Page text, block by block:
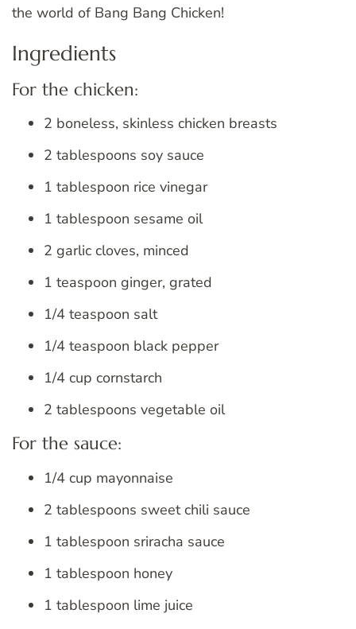
the world of Bang Bang Chicken!
Ingredients
For the chicken:
2 boneless, skinless chicken breasts
2 tablespoons soy sauce
1 tablespoon rice vinegar
1 tablespoon sesame oil
2 garlic cloves, minced
1 teaspoon ginger, grated
1/4 teaspoon salt
1/4 teaspoon black pepper
1/4 cup cornstarch
2 tablespoons vegetable oil
For the sauce:
1/4 cup mayonnaise
2 tablespoons sweet chili sauce
1 tablespoon sriracha sauce
1 tablespoon honey
1 tablespoon lime juice